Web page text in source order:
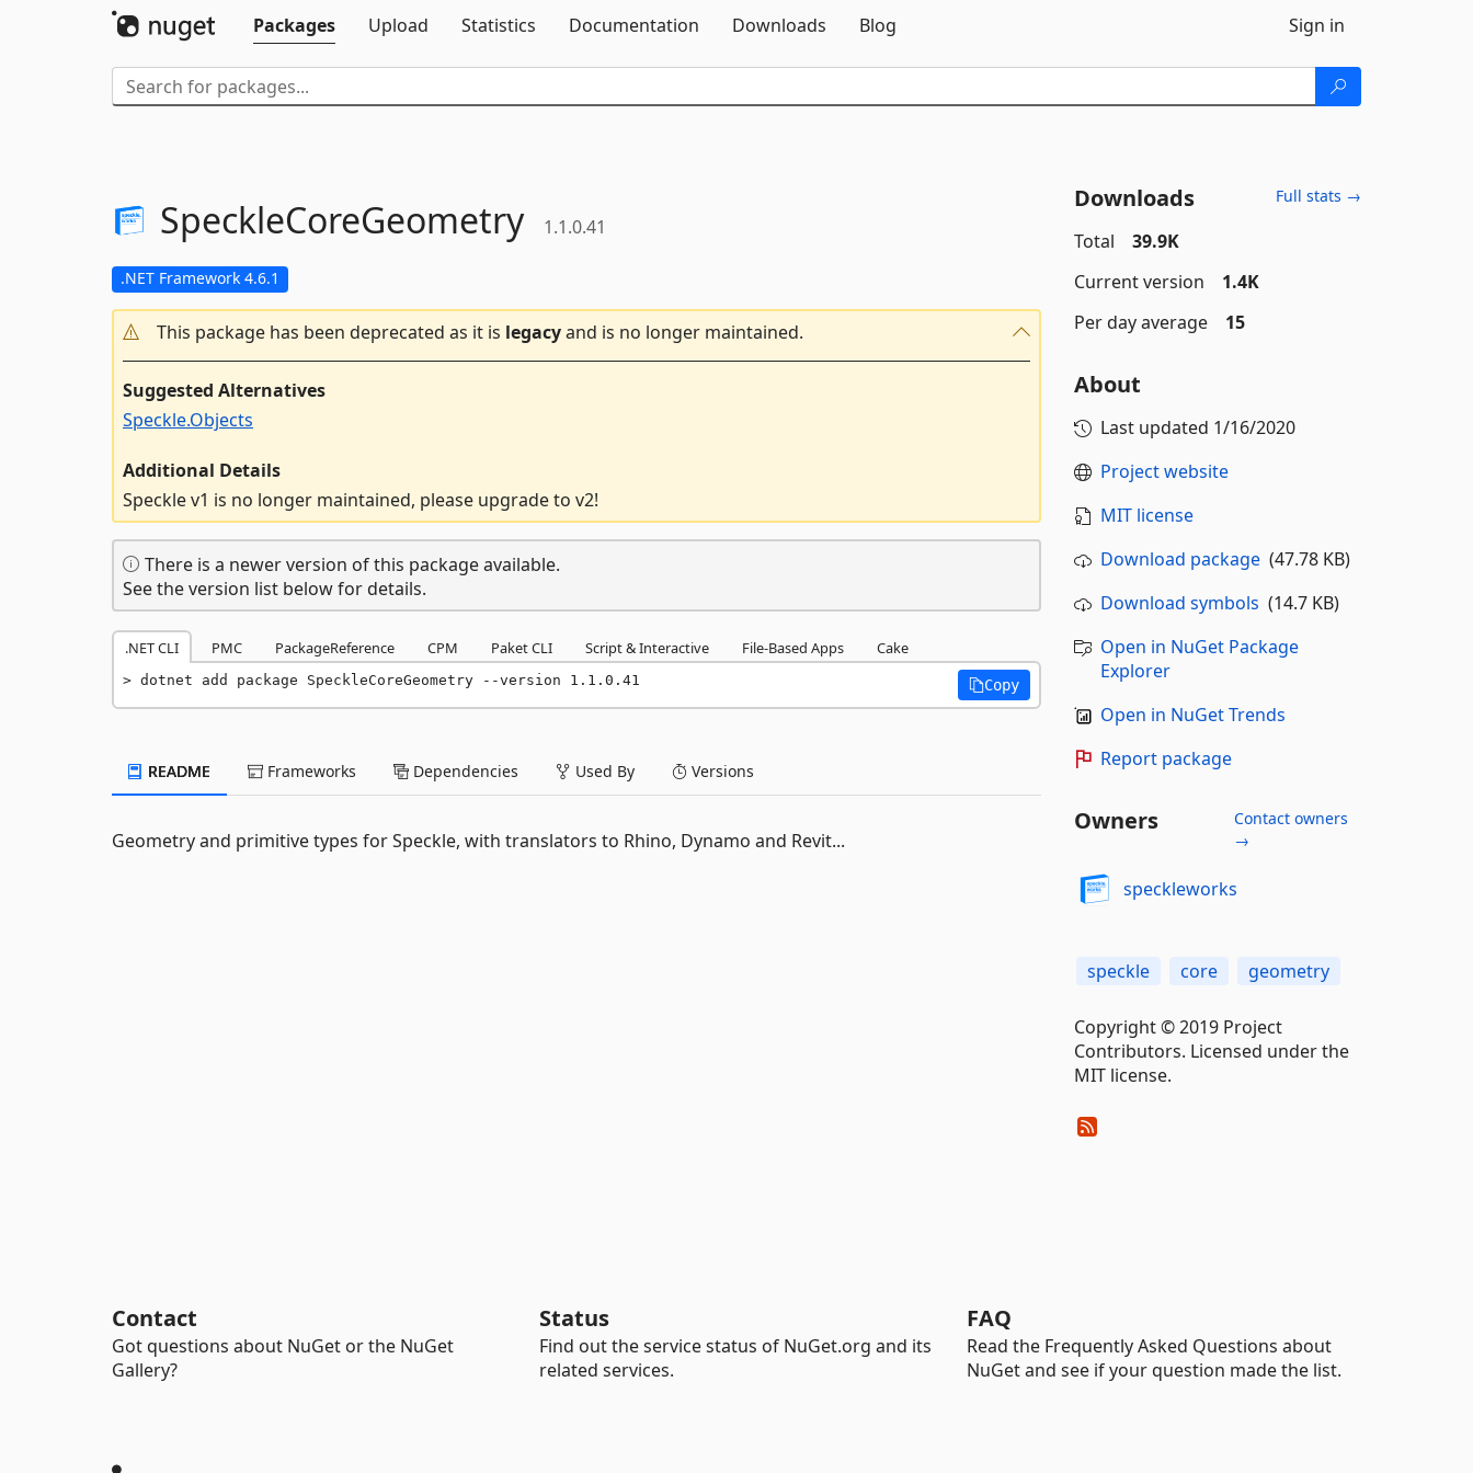
Packages
Upload Statistics Documentation Downloads Blog Sign in
SpeckleCoreGeometry 1.1.0.41
.NET Framework 4.6.1
This package has been deprecated as it is legacyand is no longer maintained.
Suggested Alternatives
Speckle.Objects
Additional Details
Speckle v1 is no longer maintained, please upgrade to v2!
There is a newer version of this package available.
See the version list below for details.
.NET CLI PMC PackageReference CPM Paket CLI Script & Interactive File-Based Apps Cake
dotnet add package SpeckleCoreGeometry --version 1.1.0.41 Copy
README Frameworks Dependencies Used By Versions
Geometry and primitive types for Speckle, with translators to Rhino, Dynamo and Revit...
Downloads Full stats →
Total
39.9K
Current version
1.4K
Per day average
15
About
Last updated 1/16/2020
Project website
MIT license
Download package(47.78 KB)
Download symbols (14.7 KB)
Open in NuGet Package
Explorer
Open in NuGet Trends
Report package
Owners
Contact owners
→
speckleworks
speckle core geometry
Copyright © 2019 Project
Contributors. Licensed under the
MIT license.
Contact
Got questions about NuGet or the NuGet
Gallery?
Status
Find out the service status of NuGet.org and its
related services.
FAQ
Read the Frequently Asked Questions about
NuGet and see if your question made the list.